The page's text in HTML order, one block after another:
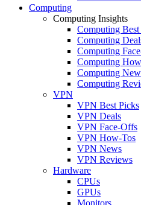
Computing
Computing Insights
Computing Best
Computing
Computing
Computing
Computing
Computing
VPN
VPN Best Picks
VPN Deals
VPN Face-Offs
VPN How-Tos
VPN News
VPN Reviews
Hardware
CPUs
GPUs
Monitors